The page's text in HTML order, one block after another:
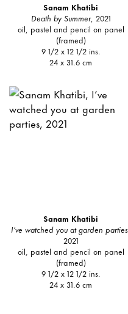
Sanam Khatibi
Death by Summer, 2021
oil, pastel and pencil on panel
(framed)
9 1/2 x 12 1/2 ins.
24 x 31.6 cm
Sanam Khatibi
I’ve watched you at garden parties
2021
oil, pastel and pencil on panel
(framed)
9 1/2 x 12 1/2 ins.
24 x 31.6 cm